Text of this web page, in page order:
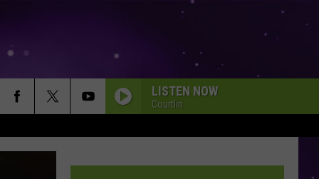
LISTEN NOW
Courtlin